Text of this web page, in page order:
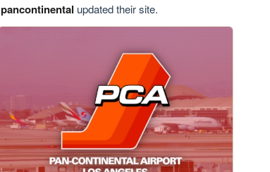
pancontinental updated their site.